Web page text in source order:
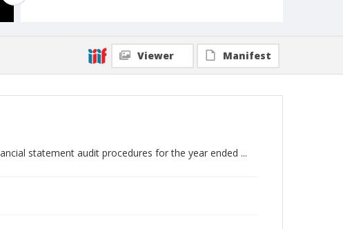
Viewer Manifest
statement audit procedures for the year ended ...